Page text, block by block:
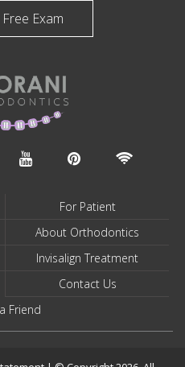
Exam
For Patient
About Orthodontics
Invisalign Treatment
Contact Us
Friend